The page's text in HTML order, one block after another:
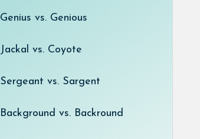
Genius vs. Genious
Jackal vs. Coyote
Sergeant vs. Sargent
Background vs. Backround